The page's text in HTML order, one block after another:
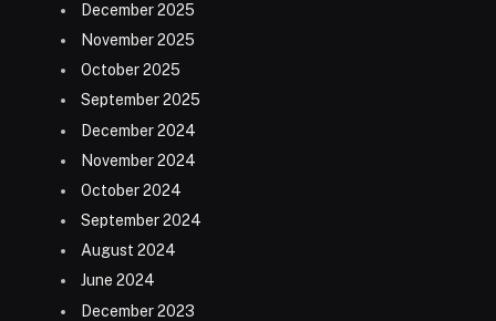
December 2025
November 2025
October 2025
September 2025
December 2024
November 2024
October 2024
September 2024
August 2024
June 2024
December 2023